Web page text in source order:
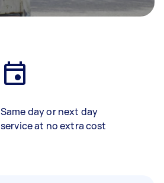
Same day or next day
service at no extra cost